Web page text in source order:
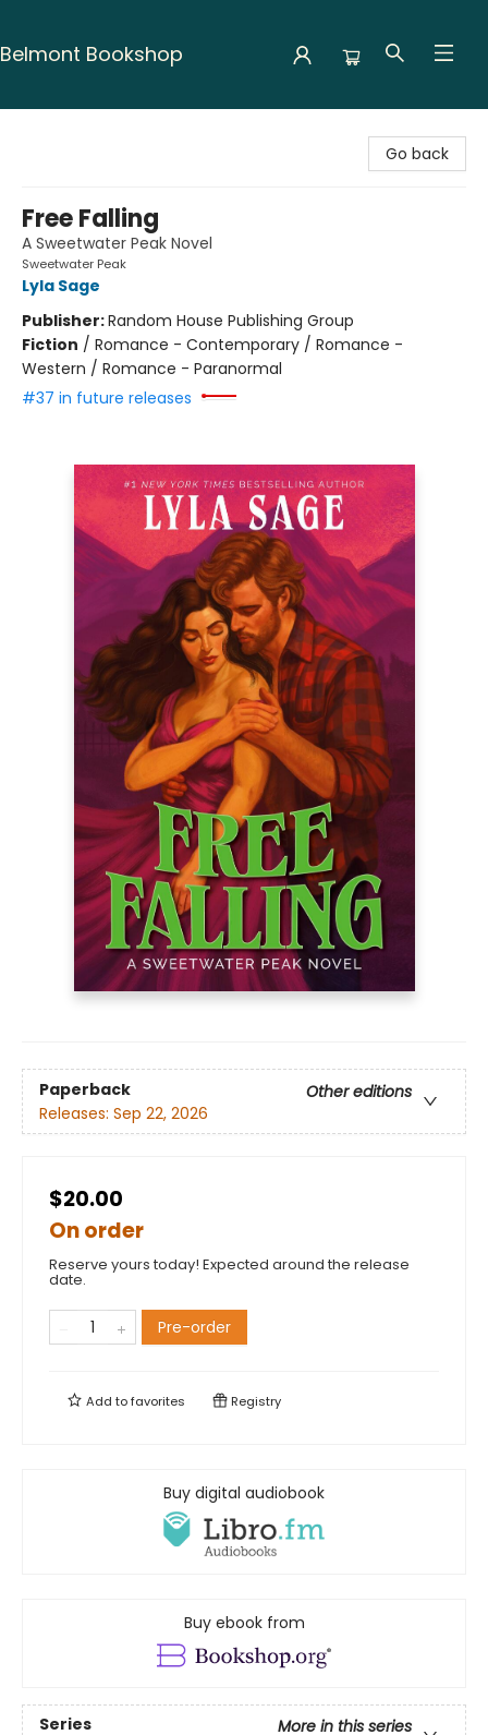
Belmont Bookshop
Go back
Free Falling
A Sweetwater Peak Novel
Sweetwater Peak
Lyla Sage
Publisher:Random House Publishing Group
Fiction / Romance - Contemporary / Romance -
Western / Romance - Paranormal
#37 in future releases
Paperback
Other editions
Releases: Sep 22, 2026
$20.00
On order
Reserve yours today! Expected around the release
date.
Pre-order
Add tofavorites Registry
Buy digital audiobook
Buy ebook from
Series
More in this series